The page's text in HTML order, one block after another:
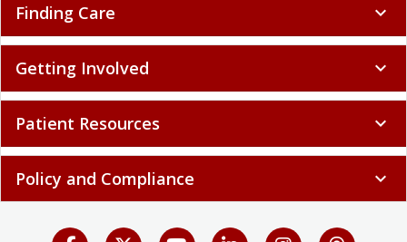
Finding Care expand_more
Getting Involved expand_more
Patient Resources expand_more
Policy and Compliance expand_more